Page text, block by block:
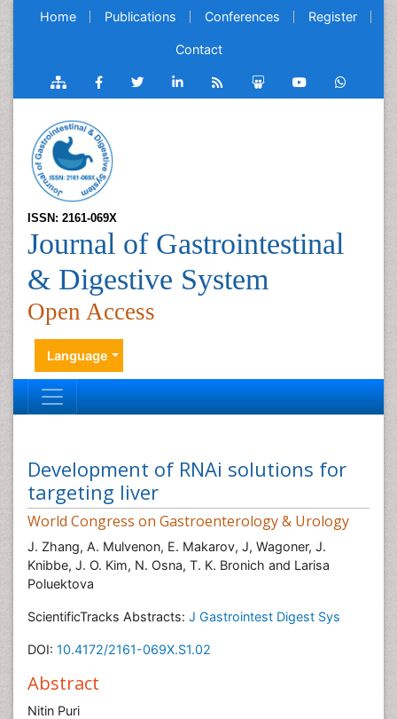
Home Publications Conferences Register
Contact
ISSN: 2161-069X
Journal of Gastrointestinal
& Digestive System
Open Access
Language
Development of RNAi solutions for
targeting liver
World Congress on Gastroenterology & Urology
J. Zhang, A. Mulvenon, E. Makarov, J, Wagoner, J.
Knibbe, J. O. Kim, N. Osna, T. K. Bronich and Larisa
Poluektova
ScientificTracks Abstracts: J Gastrointest Digest Sys
DOI: 10.4172/2161-069X.S1.02
Abstract
Nitin Puri